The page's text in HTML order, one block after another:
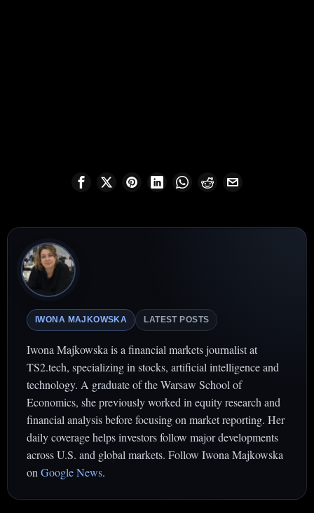
IWONA MAJKOWSKA LATEST POSTS
Iwona Majkowska is a financial markets journalist at
TS2.tech, specializing in stocks, artificial intelligence and
technology. A graduate of the Warsaw School of
Economics, she previously worked in equity research and
financial analysis before focusing on market reporting. Her
daily coverage helps investors follow major developments
across U.S. and global markets. Follow Iwona Majkowska
on Google News.